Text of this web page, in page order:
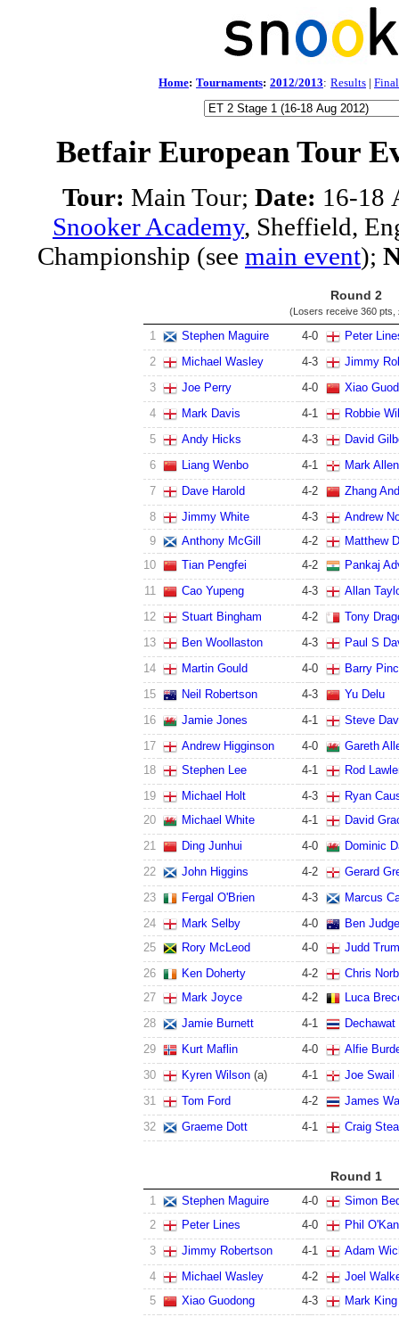
Home: Tournaments: 2012/2013: Results |
Betfair European Tour
Tour: Main Tour; Date: 16-18
Snooker Academy, Sheffield,
Championship (see main event);
Round 2
(Losers receive 360 pts
1 Stephen Maguire 4-0
Peter
2
Michael Wasley 4-3
Jimmy
3
Joe Perry 4-0
Xiao
4
Mark Davis 4-1
Robbie
5
Andy Hicks 4-3
David
6
Liang Wenbo 4-1
Mark Allen
7
Dave Harold 4-2
Zhang
8
Jimmy White 4-3
Andrew
9
Anthony McGill 4-2
Matthew
10
Tian Pengfei 4-2
Pankaj
11
Cao Yupeng 4-3
Allan
12
Stuart Bingham 4-2
Tony
13
Ben Woollaston 4-3
Paul S
14
Martin Gould 4-0
Barry
15
Neil Robertson 4-3
Yu Delu
16
Jamie Jones 4-1
Steve
17
Andrew Higginson 4-0
Gareth
18
Stephen Lee 4-1
Rod
19
Michael Holt 4-3
Ryan
20
Michael White 4-1
David
21
Ding Junhui 4-0
Dominic
22
John Higgins 4-2
Gerard
23
Fergal O'Brien 4-3
Marcus
24
Mark Selby 4-0
Ben Judge
25
Rory McLeod 4-0
Judd
26
Ken Doherty 4-2
Chris
27
Mark Joyce 4-2
Luca
28
Jamie Burnett 4-1
29
Kurt Maflin 4-0
Alfie
30
Kyren Wilson (a) 4-1 Joe Swail
31
Tom Ford 4-2
James
32
Graeme Dott 4-1 Craig
Round 1
1 Stephen Maguire 4-0
Simon
2
Peter Lines 4-0
Phil
3
Jimmy Robertson 4-1
Adam
4
Michael Wasley 4-2
Joel
5
Xiao Guodong 4-3
Mark King